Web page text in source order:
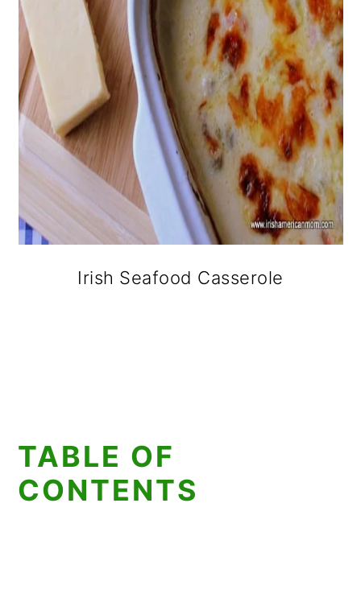
Irish Seafood Casserole
TABLE OF
CONTENTS